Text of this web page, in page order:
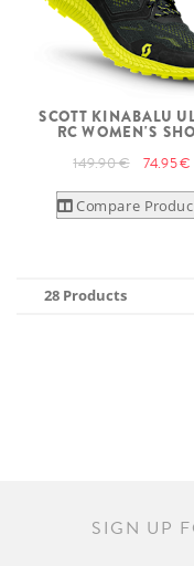
SCOTT KINABALU
RC WOMEN'S
149.90 € 74.95 €
Compare
28 Products
SIGN UP